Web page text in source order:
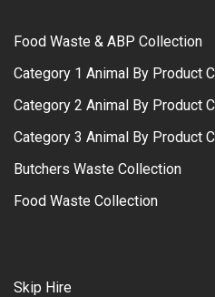
Food Waste & ABP Collection
Category 1 Animal By Product
Category 2 Animal By Product
Category 3 Animal By Product
Butchers Waste Collection
Food Waste Collection
Skip Hire